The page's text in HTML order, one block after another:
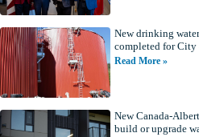
New drinking
completed for City
Read More »
New Canada-
build or upgrade